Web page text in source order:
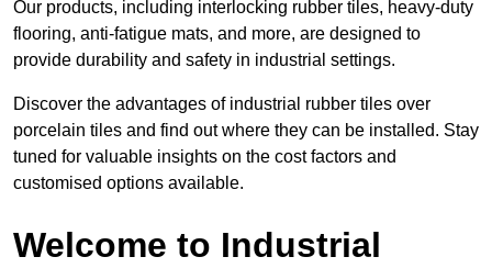
Our products, including interlocking rubber tiles, heavy-duty
flooring, anti-fatigue mats, and more, are designed to
provide durability and safety in industrial settings.
Discover the advantages of industrial rubber tiles over
porcelain tiles and find out where they can be installed. Stay
tuned for valuable insights on the cost factors and
customised options available.
Welcome to Industrial